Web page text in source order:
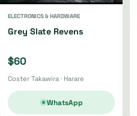
ELECTRONICS & HARDWARE
Grey Slate Revens
$60
Coster Takawira · Harare
WhatsApp